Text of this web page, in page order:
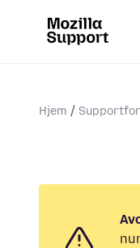
Hjem